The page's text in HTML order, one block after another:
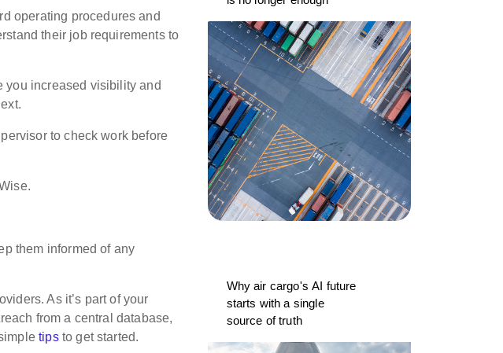
operating procedures and
their job requirements to
you increased visibility and
to check work before
them informed of any
As it’s part of your
from a central database,
tipsto get started.
Why air cargo's AI future
starts with a single
source of truth